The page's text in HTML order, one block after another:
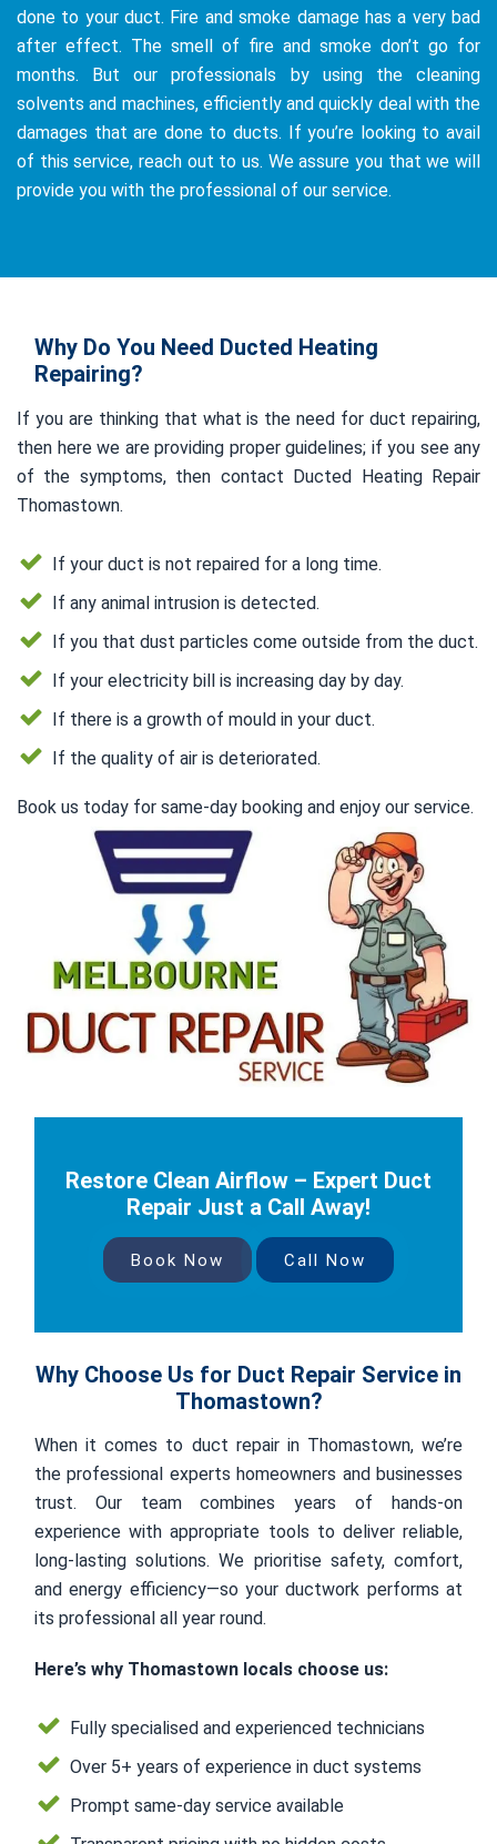
done to your duct. Fire and smoke damage has a very bad
after effect. The smell of fire and smoke don’t go for
months. But our professionals by using the cleaning
solvents and machines, efficiently and quickly deal with the
damages that are done to ducts. If you’re looking to avail
of this service, reach out to us. We assure you that we will
provide you with the professional of our service.
Why Do You Need Ducted Heating
Repairing?
If you are thinking that what is the need for duct repairing,
then here we are providing proper guidelines; if you see any
of the symptoms, then contact Ducted Heating Repair
Thomastown.
If your duct is not repaired for a long time.
If any animal intrusion is detected.
If you that dust particles come outside from the duct.
If your electricity bill is increasing day by day.
If there is a growth of mould in your duct.
If the quality of air is deteriorated.
Book us today for same-day booking and enjoy our service.
Restore Clean Airflow – Expert Duct
Repair Just a Call Away!
Book Now Call Now
Why Choose Us for Duct Repair Service in
Thomastown?
When it comes to duct repair in Thomastown, we’re
the professional experts homeowners and businesses
trust. Our team combines years of hands-on
experience with appropriate tools to deliver reliable,
long-lasting solutions. We prioritise safety, comfort,
and energy efficiency—so your ductwork performs at
its professional all year round.
Here’s why Thomastown locals choose us:
Fully specialised and experienced technicians
Over 5+ years of experience in duct systems
Prompt same-day service available